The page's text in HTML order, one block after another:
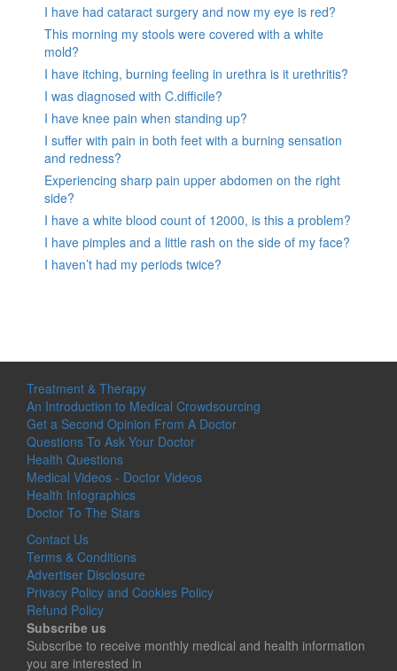
I have had cataract surgery and now my eye is red?
This morning my stools were covered with a white
mold?
I have itching, burning feeling in urethra is it urethritis?
I was diagnosed with C.difficile?
I have knee pain when standing up?
I suffer with pain in both feet with a burning sensation
and redness?
Experiencing sharp pain upper abdomen on the right
side?
I have a white blood count of 12000, is this a problem?
I have pimples and a little rash on the side of my face?
I haven’t had my periods twice?
Treatment & Therapy
An Introduction to Medical Crowdsourcing
Get a Second Opinion From A Doctor
Questions To Ask Your Doctor
Health Questions
Medical Videos - Doctor Videos
Health Infographics
Doctor To The Stars
Contact Us
Terms & Conditions
Advertiser Disclosure
Privacy Policy and Cookies Policy
Refund Policy
Subscribe us
Subscribe to receive monthly medical and health information
you are interested in